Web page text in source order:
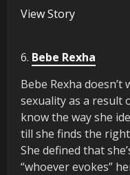
View Story
6. Bebe Rexha
Bebe Rexha
sexuality as a result
know the way she
till she finds the
She defined that
“whoever evokes”